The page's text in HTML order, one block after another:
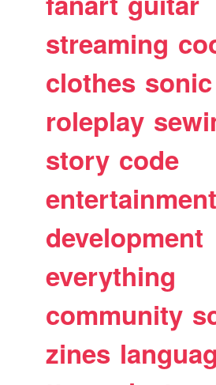
streaming
clothes sonic
roleplay
story code
entertainment
development
everything
community
zines